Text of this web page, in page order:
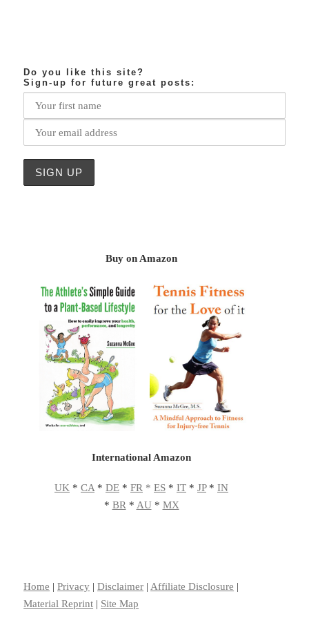
Do you like this site?
Sign-up for future great posts:
Buy on Amazon
International Amazon
UK * CA * DE * FR * ES * IT * JP* IN
* BR * AU* MX
Home |Privacy |Disclaimer | Affiliate Disclosure |
Material Reprint | Site Map